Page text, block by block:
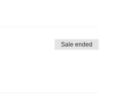
Sale ended